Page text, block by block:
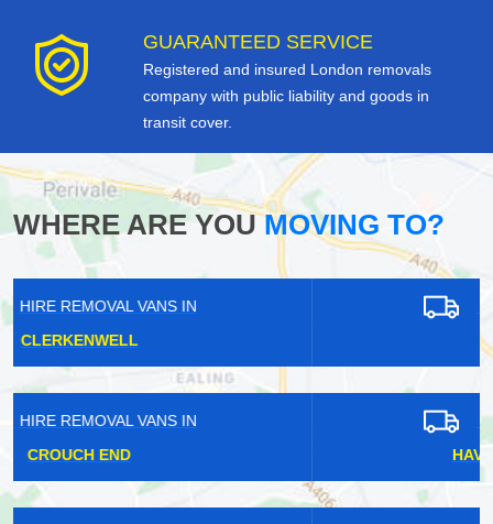
GUARANTEED SERVICE
Registered and insured London removals
company with public liability and goods in
transit cover.
WHERE ARE YOUMOVING TO?
HIRE REMOVAL VANS IN
HIRE REMOVAL VANS IN